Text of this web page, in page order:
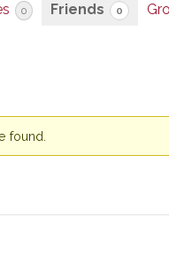
0 Friends 0
found.